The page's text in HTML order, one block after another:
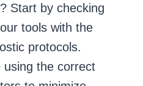
Start by checking
tools with the
protocols.
using the correct